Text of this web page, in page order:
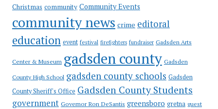
Christmas community Community Events
community news crime editoral
education event festival firefighters fundraiser Gadsden Arts
Center & Museum gadsden county Gadsden
County High School gadsden county schools Gadsden
County Sheriff's Office Gadsden County Students
government Governor Ron DeSantis greensboro gretna guest